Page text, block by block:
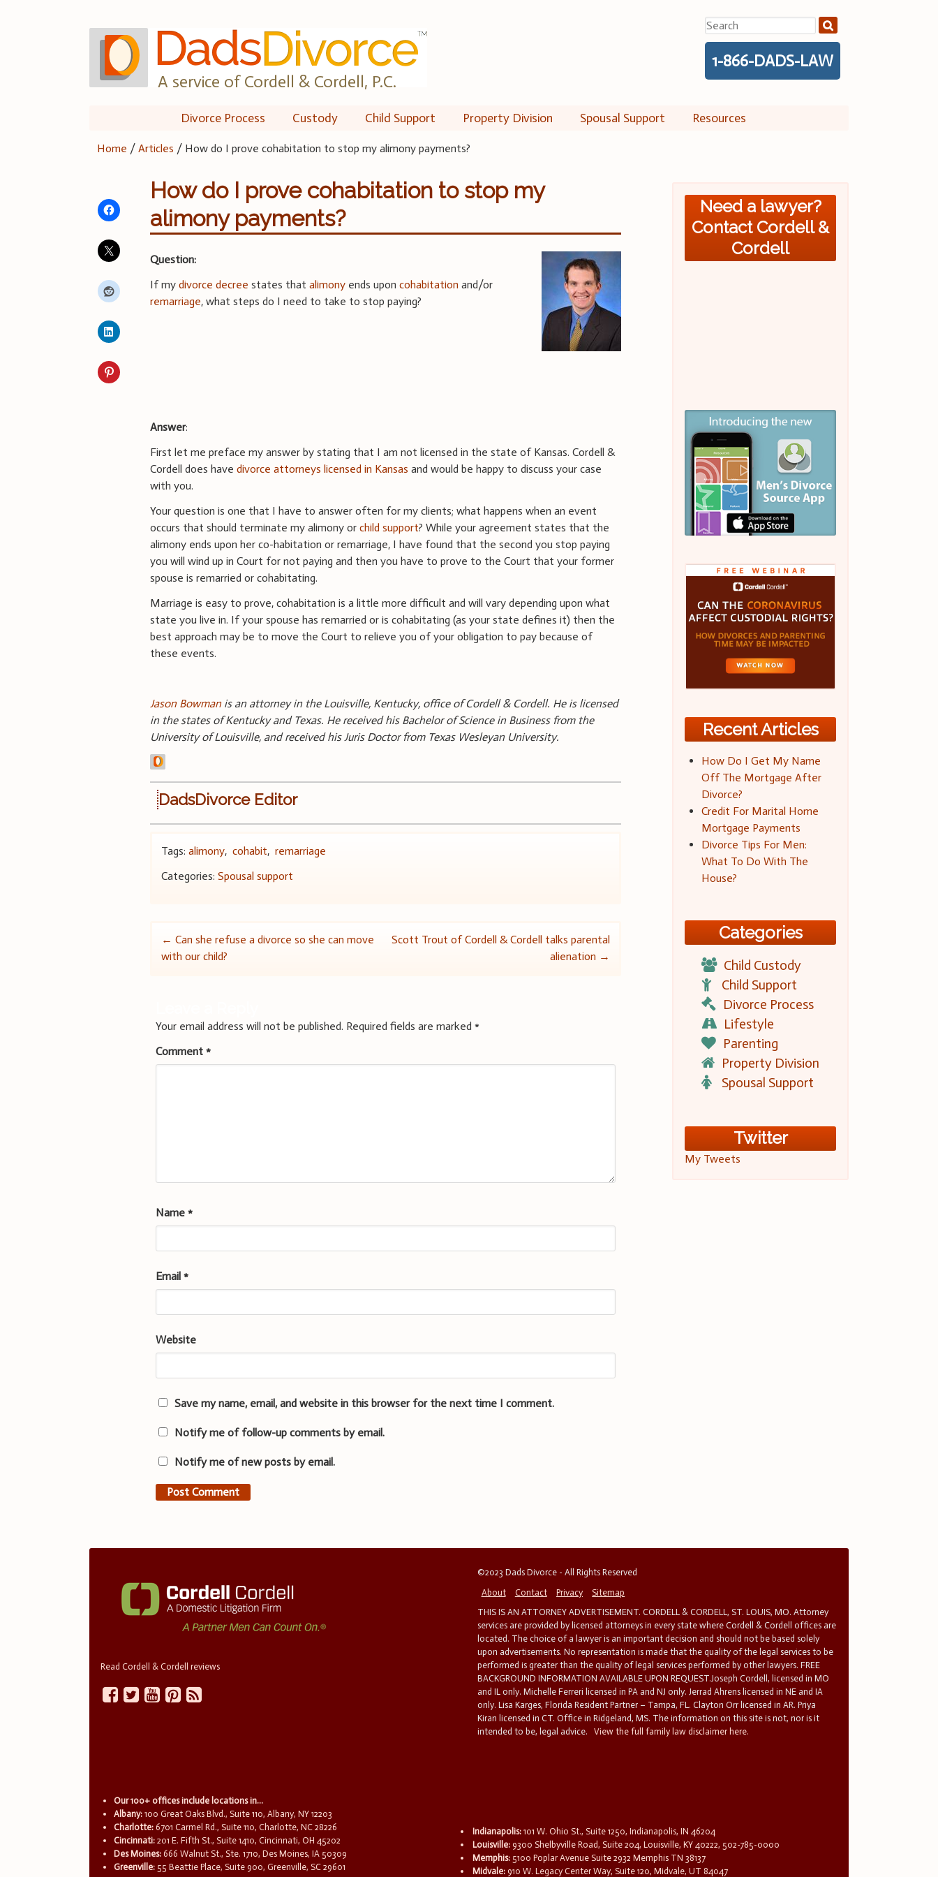
A service of Cordell & Cordell, P.C.
Search
for:
1-866-DADS-LAW
Divorce Process Custody Child Support Property Division Spousal Support Resources
Home /Articles / How do I prove cohabitation to stop my alimony payments?
How do I prove cohabitation to stop my
alimony payments?
Question:
If mydivorce decree states thatalimony ends uponcohabitation and/or
remarriage, what steps do I need to take to stop paying?
Answer:
First let me preface my answer by stating that I am not licensed in the state of Kansas. Cordell &
Cordell does havedivorce attorneys licensed in Kansas and would be happy to discuss your case
with you.
Your question is one that I have to answer often for my clients; what happens when an event
occurs that should terminate my alimony orchild support? While your agreement states that the
alimony ends upon her co-habitation or remarriage, I have found that the second you stop paying
you will wind up in Court for not paying and then you have to prove to the Court that your former
spouse is remarried or cohabitating.
Marriage is easy to prove, cohabitation is a little more difficult and will vary depending upon what
state you live in. If your spouse has remarried or is cohabitating (as your state defines it) then the
best approach may be to move the Court to relieve you of your obligation to pay because of
these events.
Jason Bowmanis an attorney in the Louisville, Kentucky, office of Cordell & Cordell. He is licensed
in the states of Kentucky and Texas. He received his Bachelor of Science in Business from the
University of Louisville, and received his Juris Doctor from Texas Wesleyan University.
DadsDivorce Editor
Tags:alimony,cohabit,remarriage
Categories:Spousal support
Post
← Can she refuse a divorce so she can move
with our child?
Scott Trout of Cordell & Cordell talks parental
alienation →
Your email address will not be published. Required fields are marked*
Comment*
Name*
Email*
Website
Save my name, email, and website in this browser for the next time I comment.
Notify me of follow-up comments by email.
Notify me of new posts by email.
Need a lawyer?
Contact Cordell &
Cordell
Recent Articles
How Do I Get My Name
Off The Mortgage After
Divorce?
Credit For Marital Home
Mortgage Payments
Divorce Tips For Men:
What To Do With The
House?
Categories
Child Custody
Child Support
Divorce Process
Lifestyle
Parenting
Property Division
Spousal Support
Twitter
My Tweets
Read Cordell & Cordell reviews
©2023 Dads Divorce - All Rights Reserved
About
Contact Privacy
Sitemap
THIS IS AN ATTORNEY ADVERTISEMENT. CORDELL & CORDELL, ST. LOUIS, MO. Attorney
services are provided by licensed attorneys in every state where Cordell & Cordell offices are
located. The choice of a lawyer is an important decision and should not be based solely
upon advertisements. No representation is made that the quality of the legal services to be
performed is greater than the quality of legal services performed by other lawyers. FREE
BACKGROUND INFORMATION AVAILABLE UPON REQUEST.Joseph Cordell, licensed in MO
and IL only. Michelle Ferreri licensed in PA and NJ only. Jerrad Ahrens licensed in NE and IA
only. Lisa Karges, Florida Resident Partner – Tampa, FL. Clayton Orr licensed in AR. Priya
Kiran licensed in CT. Office in Ridgeland, MS. The information on this site is not, nor is it
intended to be, legal advice.
View the full family law disclaimer here.
Our 100+ offices include locations in...
Albany: 100 Great Oaks Blvd., Suite 110, Albany, NY 12203
Charlotte: 6701 Carmel Rd., Suite 110, Charlotte, NC 28226
Cincinnati: 201 E. Fifth St., Suite 1410, Cincinnati, OH 45202
Des Moines: 666 Walnut St., Ste. 1710, Des Moines, IA 50309
Greenville: 55 Beattie Place, Suite 900, Greenville, SC 29601
Indianapolis: 101 W. Ohio St., Suite 1250, Indianapolis, IN 46204
Louisville: 9300 Shelbyville Road, Suite 204, Louisville, KY 40222, 502-785-0000
Memphis: 5100 Poplar Avenue Suite 2932 Memphis TN 38137
Midvale: 910 W. Legacy Center Way, Suite 120, Midvale, UT 84047